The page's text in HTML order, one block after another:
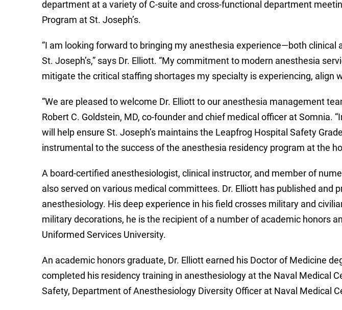
department at a variety of C-suite and cross-functional department
Program at St. Joseph’s.
“I am looking forward to bringing my anesthesia experience—both
St. Joseph’s,” says Dr. Elliott. “My commitment to modern anesthesia
mitigate the critical staffing shortages my specialty is experiencing, align
“We are pleased to welcome Dr. Elliott to our anesthesia management
Robert C. Goldstein, MD, co-founder and chief medical officer at
will help ensure St. Joseph’s maintains the Leapfrog Hospital Safety
instrumental to the success of the anesthesia residency program at the
A board-certified anesthesiologist, clinical instructor, and member of
also served on various medical committees. Dr. Elliott has published
anesthesiology. His deep experience in his field crosses military and
military decorations, he is the recipient of a number of academic honors
Uniformed Services University.
An academic honors graduate, Dr. Elliott earned his Doctor of Medicine
completed his residency training in anesthesiology at the Naval Medical
Safety, Department of Anesthesiology Diversity Officer at Naval Medical